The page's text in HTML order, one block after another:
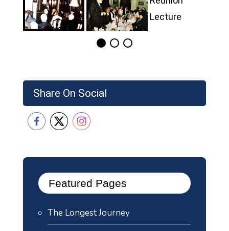
Share On Social
Featured Pages
The Longest Journey